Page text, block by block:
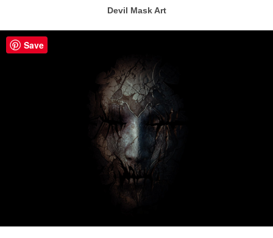
Devil Mask Art
Save